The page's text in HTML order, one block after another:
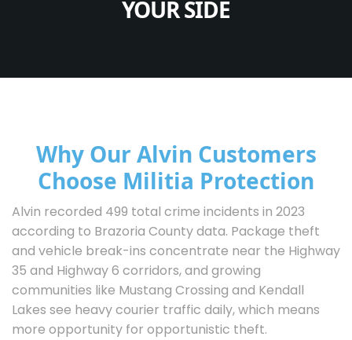
YOUR SIDE
Why Our Alvin Customers
Choose Militia Protection
Alvin recorded 499 total crime incidents in 2023
according to Brazoria County data. Package theft
and vehicle break-ins concentrate near the Highway
35 and Highway 6 corridors, and growing
communities like Mustang Crossing and Kendall
Lakes see heavy courier traffic daily, which means
more opportunity for opportunistic theft.